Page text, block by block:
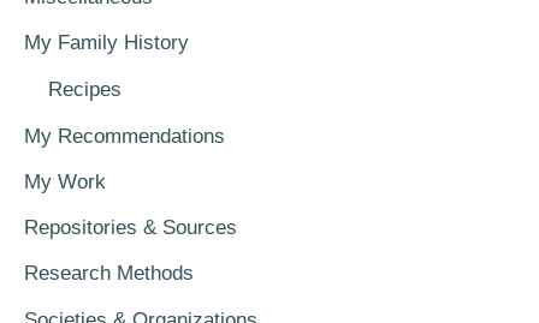
My Family History
Recipes
My Recommendations
My Work
Repositories & Sources
Research Methods